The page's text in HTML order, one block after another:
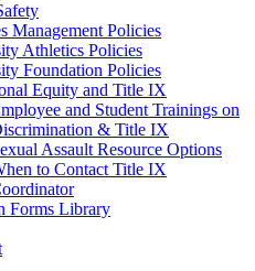
Management Policies
Athletics Policies
Foundation Policies
Equity and Title IX
and Student Trainings on
& Title IX
Assault Resource Options
to Contact Title IX
Forms Library